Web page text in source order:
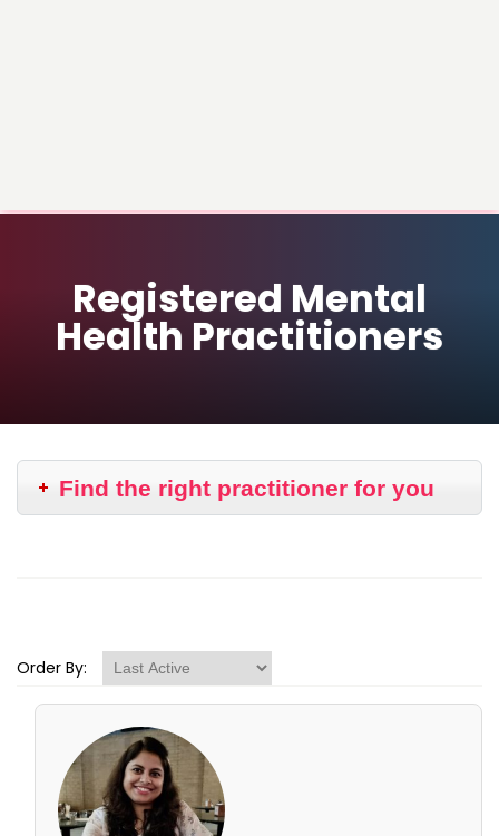
Registered Mental
Health Practitioners
Find the right practitioner for you
Order By: